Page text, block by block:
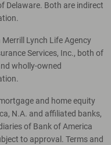
Delaware. Both are indirect
Lynch Life Agency
Services, Inc., both of
wholly-owned
and home equity
N.A. and affiliated banks,
of Bank of America
to approval. Terms and